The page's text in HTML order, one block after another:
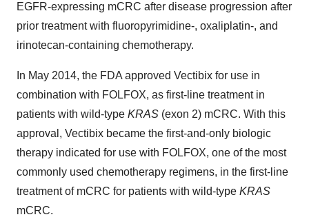
EGFR-expressing mCRC after disease progression after
prior treatment with fluoropyrimidine-, oxaliplatin-, and
irinotecan-containing chemotherapy.
In May 2014, the FDA approved Vectibix for use in
combination with FOLFOX, as first-line treatment in
patients with wild-type KRAS (exon 2) mCRC. With this
approval, Vectibix became the first-and-only biologic
therapy indicated for use with FOLFOX, one of the most
commonly used chemotherapy regimens, in the first-line
treatment of mCRC for patients with wild-type KRAS
mCRC.